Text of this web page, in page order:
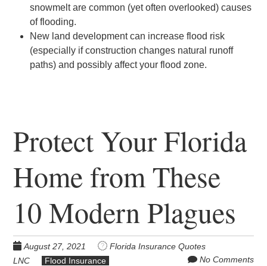
snowmelt are common (yet often overlooked) causes
of flooding.
New land development can increase flood risk
(especially if construction changes natural runoff
paths) and possibly affect your flood zone.
Protect Your Florida
Home from These
10 Modern Plagues
August 27, 2021
Florida Insurance Quotes
LNC
Flood Insurance No Comments